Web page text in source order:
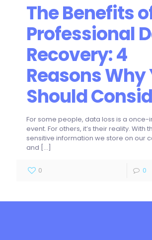
The Benefits
Professional
Recovery: 4
Reasons Why
Should
For some people, data loss is a
event. For others, it’s their reality. With
sensitive information we store on our
and […]
0 0